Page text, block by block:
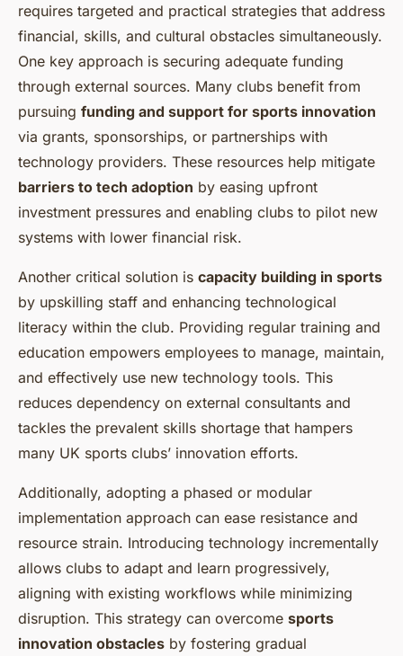
requires targeted and practical strategies that address
financial, skills, and cultural obstacles simultaneously.
One key approach is securing adequate funding
through external sources. Many clubs benefit from
pursuing funding and support for sports innovation
via grants, sponsorships, or partnerships with
technology providers. These resources help mitigate
barriers to tech adoption by easing upfront
investment pressures and enabling clubs to pilot new
systems with lower financial risk.
Another critical solution is capacity building in sports
by upskilling staff and enhancing technological
literacy within the club. Providing regular training and
education empowers employees to manage, maintain,
and effectively use new technology tools. This
reduces dependency on external consultants and
tackles the prevalent skills shortage that hampers
many UK sports clubs’ innovation efforts.
Additionally, adopting a phased or modular
implementation approach can ease resistance and
resource strain. Introducing technology incrementally
allows clubs to adapt and learn progressively,
aligning with existing workflows while minimizing
disruption. This strategy can overcome sports
innovation obstacles by fostering gradual